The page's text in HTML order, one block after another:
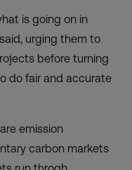
is going on in
urging them to
before turning
do fair and accurate
emission
carbon markets